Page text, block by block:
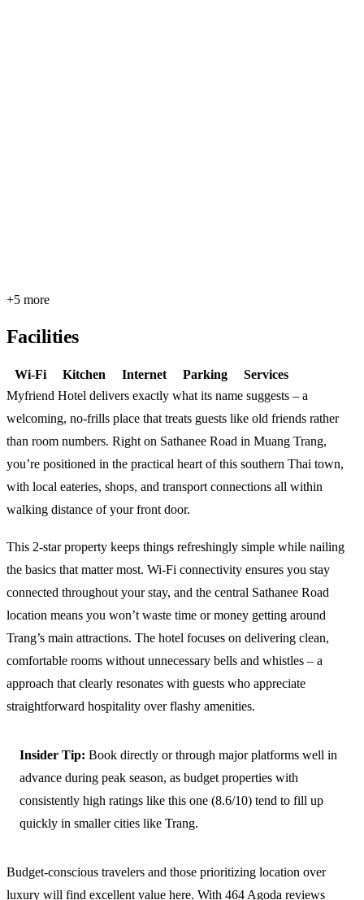
+5 more
Facilities
Wi-Fi Kitchen Internet Parking
Services
Myfriend Hotel delivers exactly what its name suggests – a
welcoming, no-frills place that treats guests like old friends rather
than room numbers. Right on Sathanee Road in Muang Trang,
you’re positioned in the practical heart of this southern Thai town,
with local eateries, shops, and transport connections all within
walking distance of your front door.
This 2-star property keeps things refreshingly simple while nailing
the basics that matter most. Wi-Fi connectivity ensures you stay
connected throughout your stay, and the central Sathanee Road
location means you won’t waste time or money getting around
Trang’s main attractions. The hotel focuses on delivering clean,
comfortable rooms without unnecessary bells and whistles – a
approach that clearly resonates with guests who appreciate
straightforward hospitality over flashy amenities.
Insider Tip: Book directly or through major platforms well in
advance during peak season, as budget properties with
consistently high ratings like this one (8.6/10) tend to fill up
quickly in smaller cities like Trang.
Budget-conscious travelers and those prioritizing location over
luxury will find excellent value here. With 464 Agoda reviews